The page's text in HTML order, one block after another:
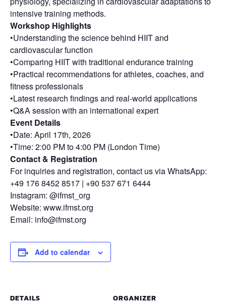
intensive training methods.
Workshop Highlights
•Understanding the science behind HIIT and
cardiovascular function
•Comparing HIIT with traditional endurance training
•Practical recommendations for athletes, coaches, and
fitness professionals
•Latest research findings and real-world applications
•Q&A session with an international expert
Event Details
•Date: April 17th, 2026
•Time: 2:00 PM to 4:00 PM (London Time)
Contact & Registration
For inquiries and registration, contact us via WhatsApp:
+49 176 8452 8517 | +90 537 671 6444
Instagram: @ifmst_org
Website: www.ifmst.org
Email: info@ifmst.org
Add to calendar
DETAILS ORGANIZER